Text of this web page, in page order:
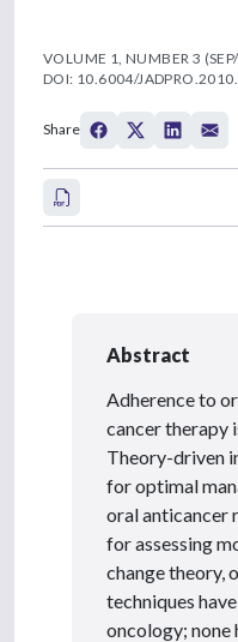
VOLUME 1, NUMBER 3
DOI: 10.6004/
Share
Abstract
Adherence to
cancer therapy
Theory-driven
for optimal
oral anticancer
for assessing
change theory,
techniques
oncology; none